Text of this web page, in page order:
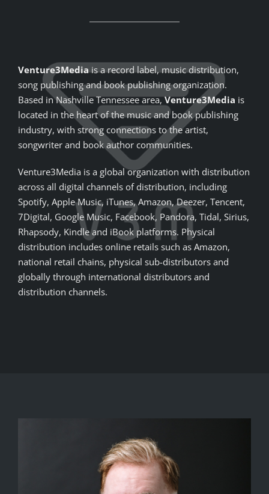
Venture3Mediais a record label, music distribution,
song publishing and book publishing organization.
Based in Nashville Tennessee area,Venture3Media is
located in the heart of the music and book publishing
industry, with strong connections to the artist,
songwriter and book author communities.
Venture3Media is a global organization with distribution
across all digital channels of distribution, including
Spotify, Apple Music, iTunes, Amazon, Deezer, Tencent,
7Digital, Google Music, Facebook, Pandora, Tidal, Sirius,
Rhapsody, Kindle and iBook platforms. Physical
distribution includes online retails such as Amazon,
national retail chains, physical sub-distributors and
globally through international distributors and
distribution channels.